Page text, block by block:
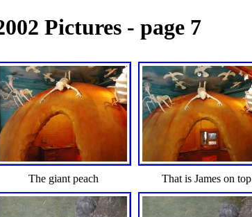
Pictures - page 7
The giant peach That is James on top